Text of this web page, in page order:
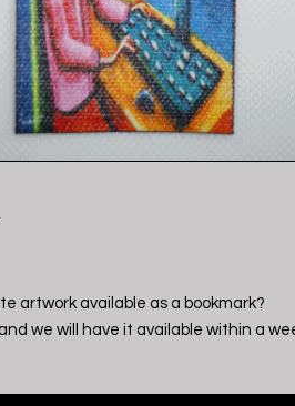
artwork available as a bookmark?
we will have it available within a